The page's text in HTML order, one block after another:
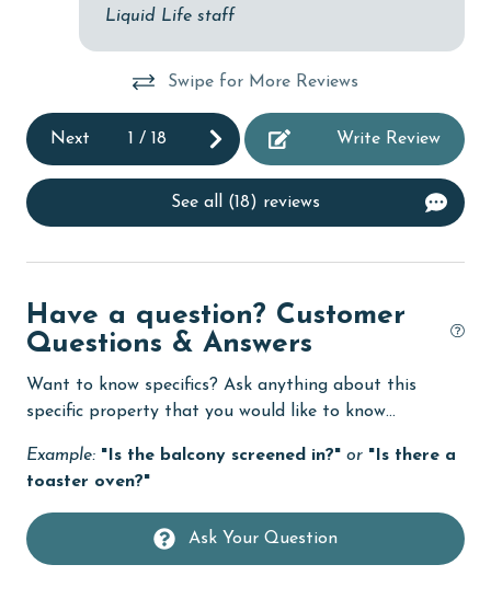
Dining Area
Dishwasher
Family
festivals
fishing
flexible
Free Wifi
groceries
Guests provide their own meals
Liquid Life staff
Swipe for More Reviews
Next 1 /18 Write Review
See all (18) reviews
Have a question? Customer
Questions & Answers
Want to know specifics? Ask anything about this
specific property that you would like to know...
Example: "Is the balcony screened in?" or "Is there a
toaster oven?"
Ask Your Question